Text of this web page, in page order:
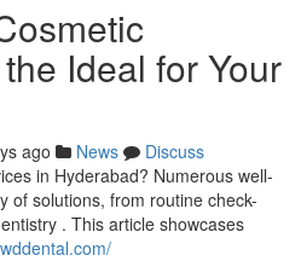
Ideal for Your
ago News
Discuss
in Hyderabad? Numerous well-
of solutions, from routine check-
. This article showcases